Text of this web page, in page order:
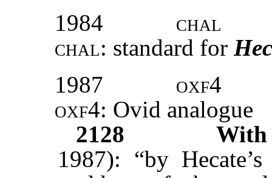
1984
chal
chal: standard for
1987
oxf4
oxf4: Ovid analogue
2128
1987): “by